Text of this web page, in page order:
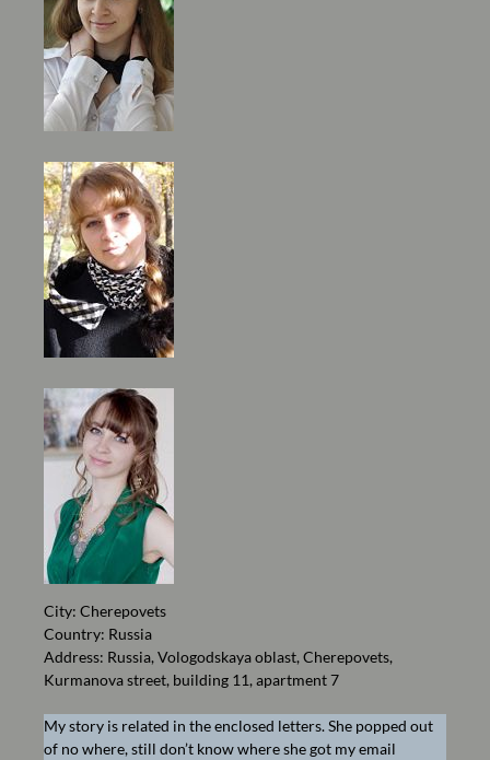
City: Cherepovets
Country: Russia
Address: Russia, Vologodskaya oblast, Cherepovets,
Kurmanova street, building 11, apartment 7
My story is related in the enclosed letters. She popped out
of no where, still don’t know where she got my email